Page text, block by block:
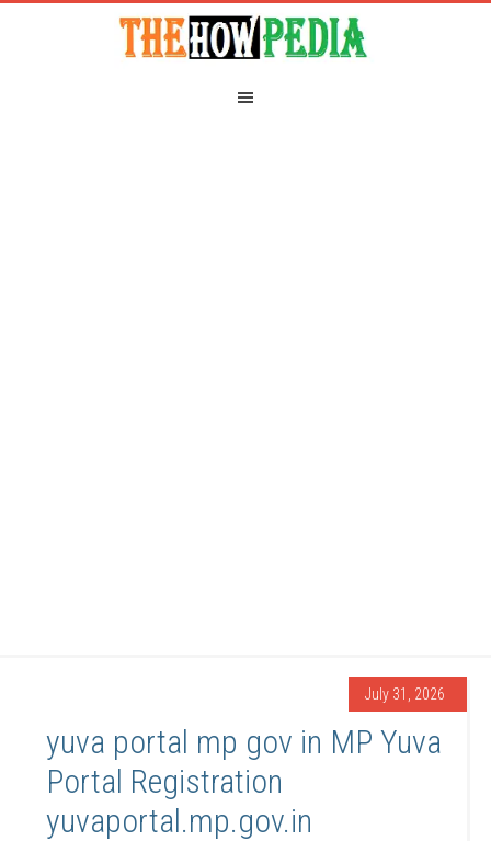
July 31, 2026
yuva portal mp gov in MP Yuva
Portal Registration
yuvaportal.mp.gov.in